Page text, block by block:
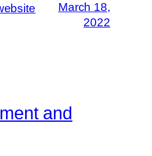
March 18,
2022
and